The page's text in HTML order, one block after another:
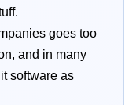
goes too
and in many
software as